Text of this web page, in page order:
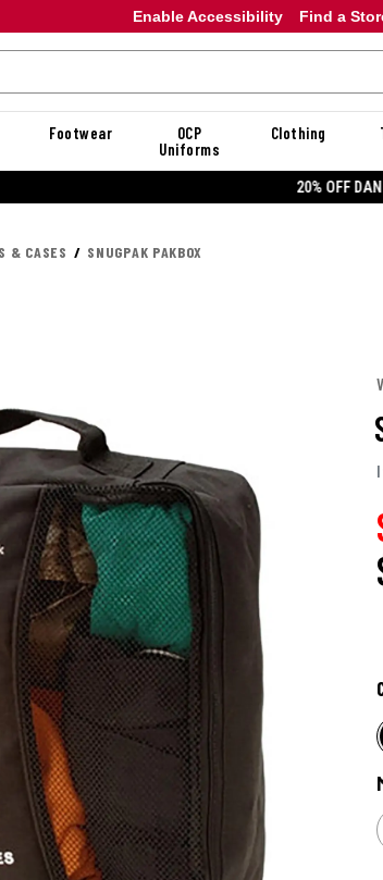
Enable Accessibility Find a
Footwear
OCP
Uniforms
Clothing
20% OFF DANNER
& CASES SNUGPAK PAKBOX